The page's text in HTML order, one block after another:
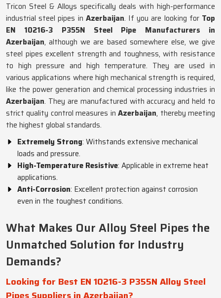
Tricon Steel & Alloys specifically deals with high-performance
industrial steel pipes in Azerbaijan. If you are looking for Top
EN 10216-3 P355N Steel Pipe Manufacturers in
Azerbaijan, although we are based somewhere else, we give
steel pipes excellent strength and toughness, with resistance
to high pressure and high temperature. They are used in
various applications where high mechanical strength is required,
like the power generation and chemical processing industries in
Azerbaijan. They are manufactured with accuracy and held to
strict quality control measures inAzerbaijan, thereby meeting
the highest global standards.
Extremely Strong: Withstands extensive mechanical
loads and pressure.
High-Temperature Resistive: Applicable in extreme heat
applications.
Anti-Corrosion: Excellent protection against corrosion
even in the toughest conditions.
What Makes Our Alloy Steel Pipes the
Unmatched Solution for Industry
Demands?
Looking for Best EN 10216-3 P355N Alloy Steel